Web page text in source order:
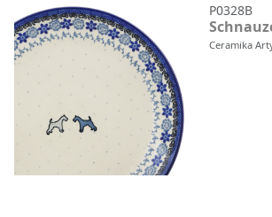
P0328B
Ceramika